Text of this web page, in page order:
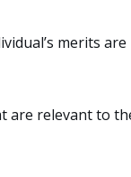
merits are
are relevant to